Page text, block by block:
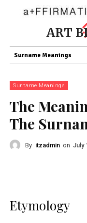
ART
Surname Meanings
Surname Meanings
The
The
By itzadmin on July
Etymology